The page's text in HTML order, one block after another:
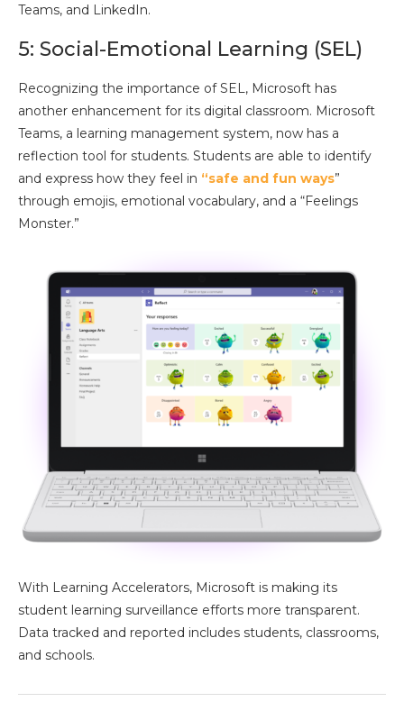
Teams, and LinkedIn.
5: Social-Emotional Learning (SEL)
Recognizing the importance of SEL, Microsoft has
another enhancement for its digital classroom. Microsoft
Teams, a learning management system, now has a
reflection tool for students. Students are able to identify
and express how they feel in “safe and fun ways”
through emojis, emotional vocabulary, and a “Feelings
Monster.”
With Learning Accelerators, Microsoft is making its
student learning surveillance efforts more transparent.
Data tracked and reported includes students, classrooms,
and schools.